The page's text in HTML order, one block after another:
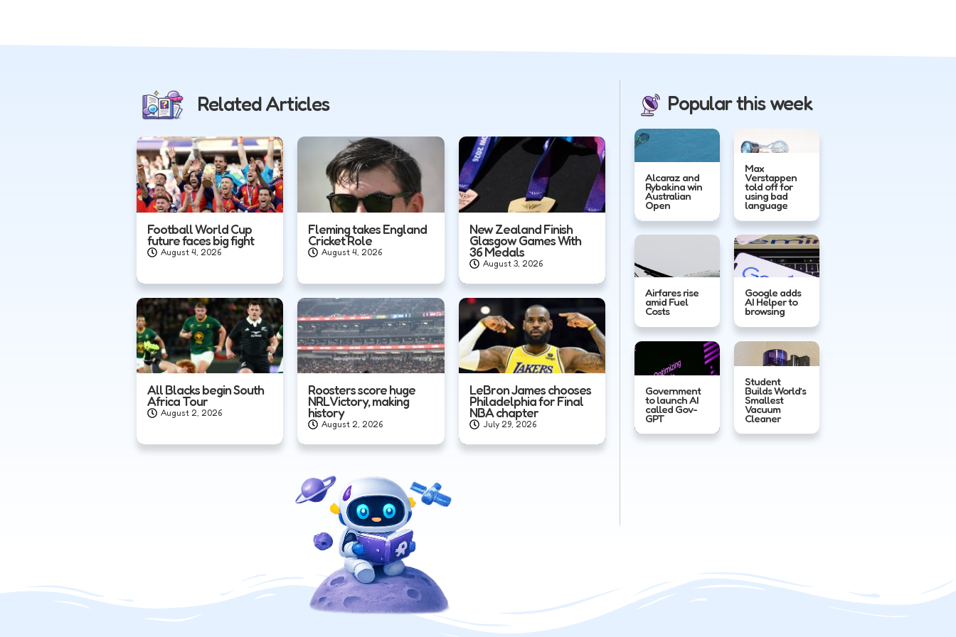
Related Articles
Football World Cup
future faces big fight
August 4, 2026
Fleming takes England
Cricket Role
August 4, 2026
New Zealand Finish
Glasgow Games With
36 Medals
August 3, 2026
All Blacks begin South
Africa Tour
August 2, 2026
Roosters score huge
NRL Victory, making
history
August 2, 2026
LeBron James chooses
Philadelphia for Final
NBA chapter
July 29, 2026
Popular this week
Alcaraz and
Rybakina win
Australian
Open
Max
Verstappen
told off for
using bad
language
Airfares rise
amid Fuel
Costs
Google adds
AI Helper to
browsing
Government
to launch AI
called Gov-
GPT
Student
Builds World’s
Smallest
Vacuum
Cleaner